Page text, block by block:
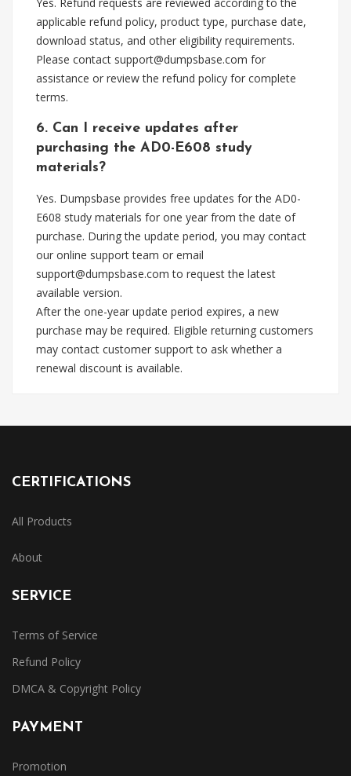
applicable refund policy, product type, purchase date,
download status, and other eligibility requirements.
Please contact support@dumpsbase.com for
assistance or review the refund policy for complete
terms.
6. Can I receive updates after
purchasing the AD0-E608 study
materials?
Yes. Dumpsbase provides free updates for the AD0-
E608 study materials for one year from the date of
purchase. During the update period, you may contact
our online support team or email
support@dumpsbase.com to request the latest
available version.
After the one-year update period expires, a new
purchase may be required. Eligible returning customers
may contact customer support to ask whether a
renewal discount is available.
CERTIFICATIONS
All Products
About
SERVICE
Terms of Service
Refund Policy
DMCA & Copyright Policy
PAYMENT
Promotion